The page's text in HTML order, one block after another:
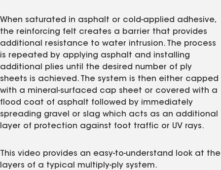
When saturated in asphalt or cold-applied adhesive,
the reinforcing felt creates a barrier that provides
additional resistance to water intrusion. The process
is repeated by applying asphalt and installing
additional plies until the desired number of ply
sheets is achieved. The system is then either capped
with a mineral-surfaced cap sheet or covered with a
flood coat of asphalt followed by immediately
spreading gravel or slag which acts as an additional
layer of protection against foot traffic or UV rays.
This video provides an easy-to-understand look at the
layers of a typical multiply-ply system.